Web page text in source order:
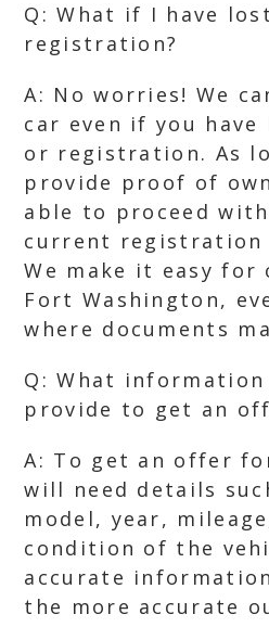
Q: What if I have
registration?
A: No worries! We
car even if you have
or registration. As
provide proof of
able to proceed
current registration
We make it easy for
Fort Washington,
where documents
Q: What
provide to get an
A: To get an offer
will need details
model, year,
condition of the
accurate
the more accurate